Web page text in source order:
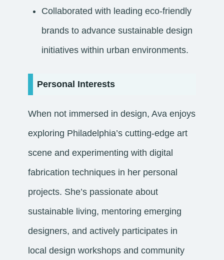
Collaborated with leading eco-friendly
brands to advance sustainable design
initiatives within urban environments.
Personal Interests
When not immersed in design, Ava enjoys
exploring Philadelphia’s cutting-edge art
scene and experimenting with digital
fabrication techniques in her personal
projects. She’s passionate about
sustainable living, mentoring emerging
designers, and actively participates in
local design workshops and community